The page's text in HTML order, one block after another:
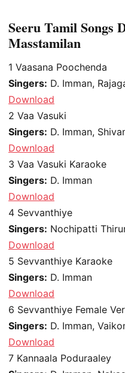
Seeru Tamil Songs
Masstamilan
1 Vaasana Poochenda
Singers: D. Imman,
Download
2 Vaa Vasuki
Singers: D. Imman,
Download
3 Vaa Vasuki Karaoke
Singers: D. Imman
Download
4 Sevvanthiye
Singers: Nochipatti
Download
5 Sevvanthiye Karaoke
Singers: D. Imman
Download
6 Sevvanthiye Female
Singers: D. Imman,
Download
7 Kannaala Poduraaley